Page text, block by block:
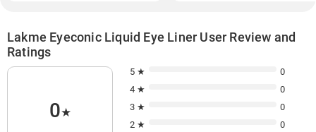
Lakme Eyeconic Liquid Eye Liner User Review and
Ratings
0★
5 ★
0
4 ★
0
3 ★
0
2 ★
0